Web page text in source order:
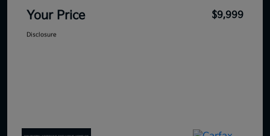
Your Price $9,999
Disclosure